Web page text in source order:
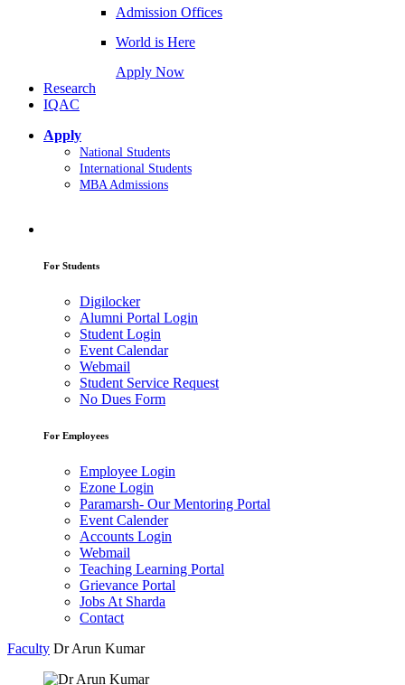
Admission Offices
World is Here
Apply Now
Research
IQAC
Apply
National Students
International Students
MBA Admissions
For Students
Digilocker
Alumni Portal Login
Student Login
Event Calendar
Webmail
Student Service Request
No Dues Form
For Employees
Employee Login
Ezone Login
Paramarsh- Our Mentoring Portal
Event Calender
Accounts Login
Webmail
Teaching Learning Portal
Grievance Portal
Jobs At Sharda
Contact
Faculty Dr Arun Kumar